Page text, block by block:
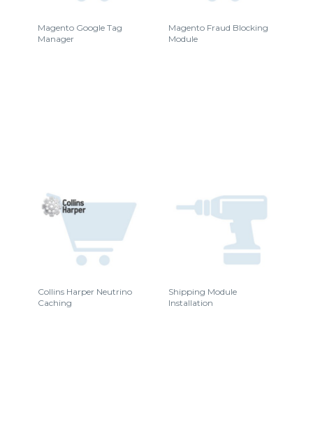
Magento Google Tag
Manager
Magento Fraud Blocking
Module
Collins Harper Neutrino
Caching
Shipping Module
Installation